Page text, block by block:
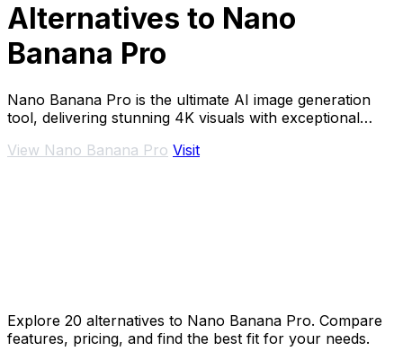
Alternatives to Nano
Banana Pro
Nano Banana Pro is the ultimate AI image generation
tool, delivering stunning 4K visuals with exceptional
View Nano Banana Pro Visit
Explore 20 alternatives to Nano Banana Pro. Compare
features, pricing, and find the best fit for your needs.